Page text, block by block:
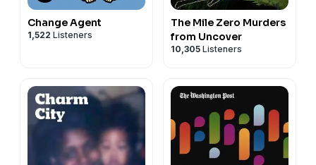
Change Agent
1,522 Listeners
The Mile Zero Murders
from Uncover
10,305 Listeners